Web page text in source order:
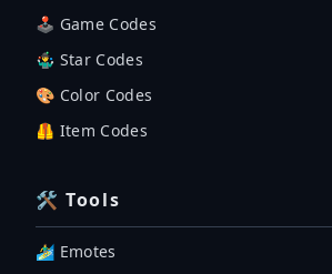
🕹 Game Codes
🤹‍♂️ Star Codes
🎨 Color Codes
🦺 Item Codes
🛠 Tools
🏄‍♂️ Emotes